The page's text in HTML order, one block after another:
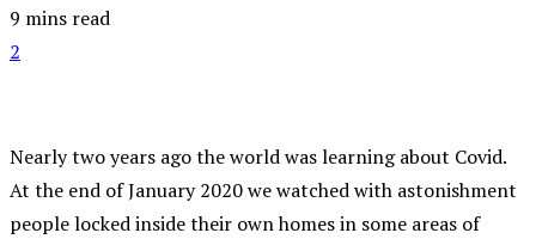
9 mins read
2
Nearly two years ago the world was learning about Covid.
At the end of January 2020 we watched with astonishment
people locked inside their own homes in some areas of